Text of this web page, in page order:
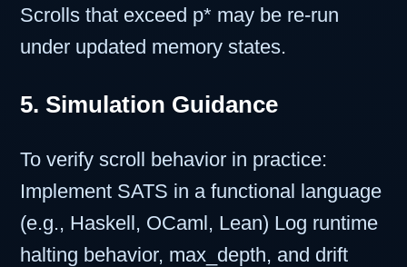
Scrolls that exceed p* may be re-run
under updated memory states.
5. Simulation Guidance
To verify scroll behavior in practice:
Implement SATS in a functional language
(e.g., Haskell, OCaml, Lean) Log runtime
halting behavior, max_depth, and drift